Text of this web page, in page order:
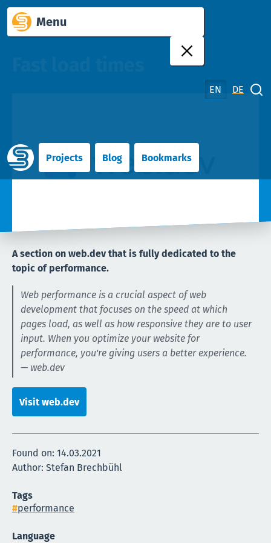
Skip
content
Menu
Projects Blog Bookmarks
EN DE
A section on web.dev that is fully dedicated to the
topic of performance.
Web performance is a crucial aspect of web
development that focuses on the speed at which
pages load, as well as how responsive they are to user
input. When you optimize your website for
performance, you're giving users a better experience.
— web.dev
Visit web.dev
Found on: 14.03.2021
Author: Stefan Brechbühl
Tags
performance
Language